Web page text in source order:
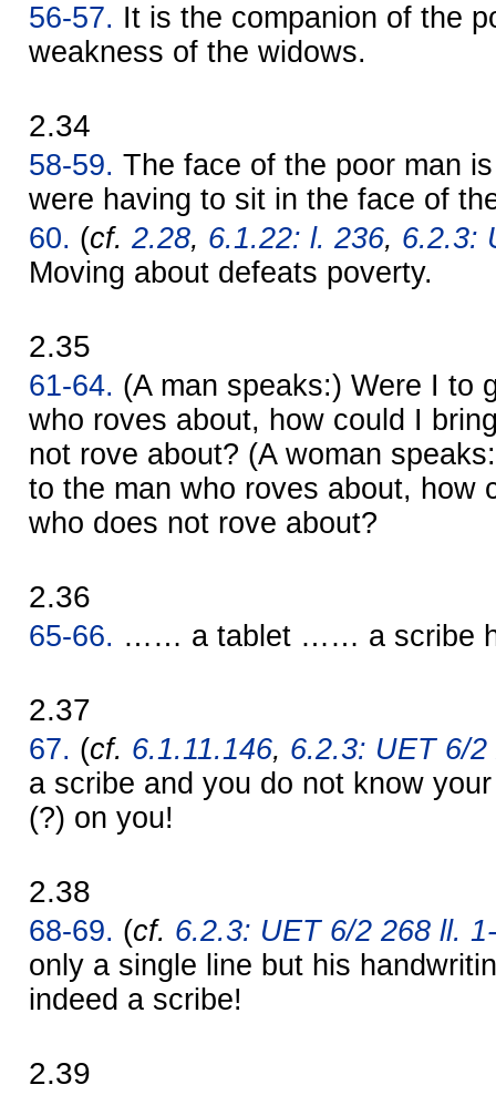
56-57. It is the companion of the
weakness of the widows.
2.34
58-59. The face of the poor man
were having to sit in the face of
60. (cf. 2.28, 6.1.22: l. 236, 6.2.3:
Moving about defeats poverty.
2.35
61-64. (A man speaks:) Were I to
who roves about, how could I
not rove about? (A woman
to the man who roves about, how
who does not rove about?
2.36
65-66. …… a tablet …… a scribe
2.37
67. (cf. 6.1.11.146, 6.2.3: UET 6/
a scribe and you do not know
(?) on you!
2.38
68-69. (cf. 6.2.3: UET 6/2 268 ll.
only a single line but his
indeed a scribe!
2.39